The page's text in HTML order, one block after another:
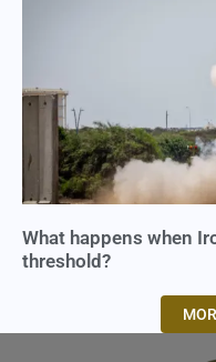
What happens when
threshold?